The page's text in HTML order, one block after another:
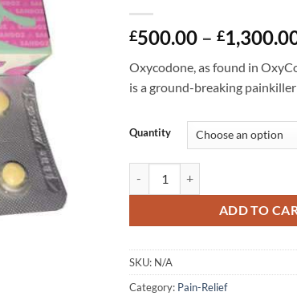
£500.00 – £
Oxycodone, as found in
is a ground-breaking painkiller
Quantity
ADD TO
SKU: N/A
Category: Pain-Relief